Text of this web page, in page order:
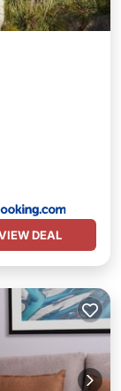
DEAL